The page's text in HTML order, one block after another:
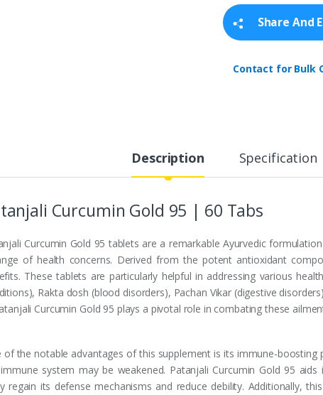
t
i
Share And
Contact for Bulk
Description Specification
Curcumin Gold 95 | 60 Tabs
Curcumin Gold 95 tablets are a remarkable Ayurvedic
of health concerns. Derived from the potent antioxidant
These tablets are particularly helpful in addressing various
Rakta dosh (blood disorders), Pachan Vikar (digestive
Curcumin Gold 95 plays a pivotal role in combating these
of the notable advantages of this supplement is its immune-
system may be weakened. Patanjali Curcumin Gold 95
regain its defense mechanisms and reduce debility. Additionally,